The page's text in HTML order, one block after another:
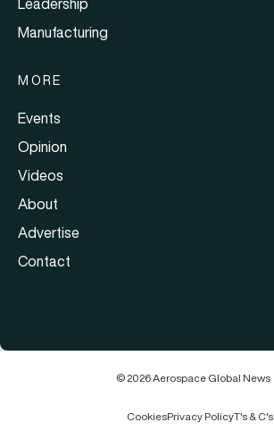
Manufacturing
MORE
Events
Opinion
Videos
About
Advertise
Contact
© 2026 Aerospace Global News
CookiesPrivacy PolicyT's & C's